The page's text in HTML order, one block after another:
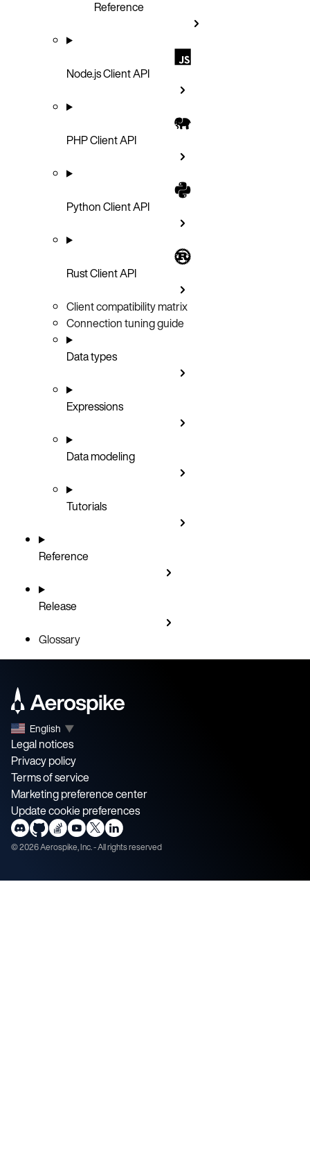
Reference
Node.js Client API
PHP Client API
Python Client API
Rust Client API
Client compatibility matrix
Connection tuning guide
Data types
Expressions
Data modeling
Tutorials
Reference
Release
Glossary
English ▼
Legal notices
Privacy policy
Terms of service
Marketing preference center
Update cookie preferences
©2026Aerospike, Inc. - All rights reserved